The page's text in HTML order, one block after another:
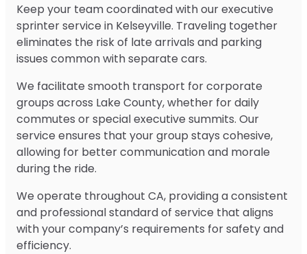
Keep your team coordinated with our executive
sprinter service in Kelseyville. Traveling together
eliminates the risk of late arrivals and parking
issues common with separate cars.
We facilitate smooth transport for corporate
groups across Lake County, whether for daily
commutes or special executive summits. Our
service ensures that your group stays cohesive,
allowing for better communication and morale
during the ride.
We operate throughout CA, providing a consistent
and professional standard of service that aligns
with your company’s requirements for safety and
efficiency.